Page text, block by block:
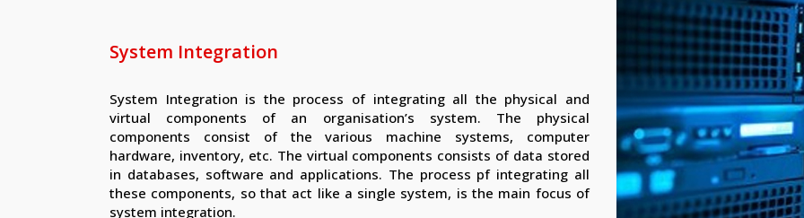
System Integration
System Integration is the process of integrating all the physical and
virtual components of an organisation’s system. The physical
components consist of the various machine systems, computer
hardware, inventory, etc. The virtual components consists of data stored
in databases, software and applications. The process pf integrating all
these components, so that act like a single system, is the main focus of
system integration.